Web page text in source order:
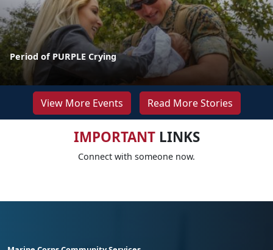
Period of PURPLE Crying
View More Events Read More Stories
IMPORTANTLINKS
Connect with someone now.